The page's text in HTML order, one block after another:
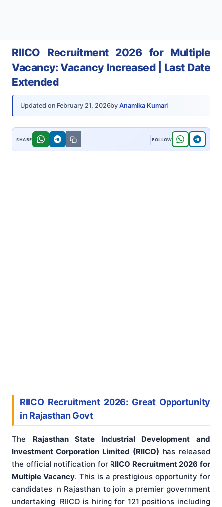
RIICO Recruitment 2026 for Multiple
Vacancy: Vacancy Increased | Last Date
Extended
Updated on February 21, 2026by Anamika Kumari
RIICO Recruitment 2026: Great Opportunity
in Rajasthan Govt
The Rajasthan State Industrial Development and
Investment Corporation Limited (RIICO) has released
the official notification for RIICO Recruitment 2026 for
Multiple Vacancy. This is a prestigious opportunity for
candidates in Rajasthan to join a premier government
undertaking. RIICO is hiring for 121 positions including